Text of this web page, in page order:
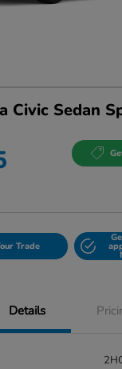
Civic Sedan
Trade
Details